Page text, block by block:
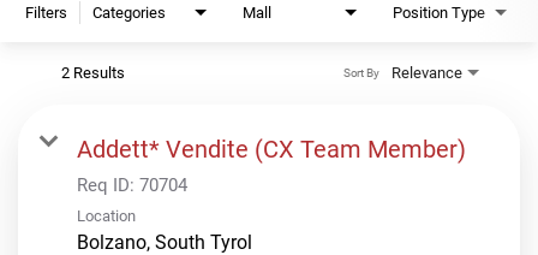
Filters Categories Mall Position Type
2 Results Relevance
Sort By
Addett* Vendite (CX Team Member)
Req ID: 70704
Location
Bolzano, South Tyrol